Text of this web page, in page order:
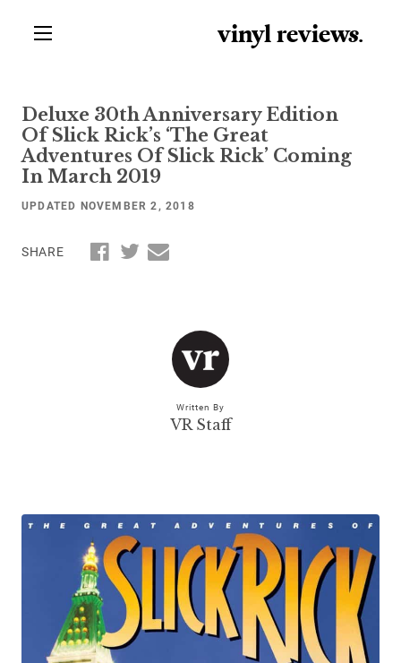
vinyl reviews.
Deluxe 30th Anniversary Edition
Of Slick Rick’s ‘The Great
Adventures Of Slick Rick’ Coming
In March 2019
UPDATED NOVEMBER 2, 2018
SHARE
Written By
VR Staff